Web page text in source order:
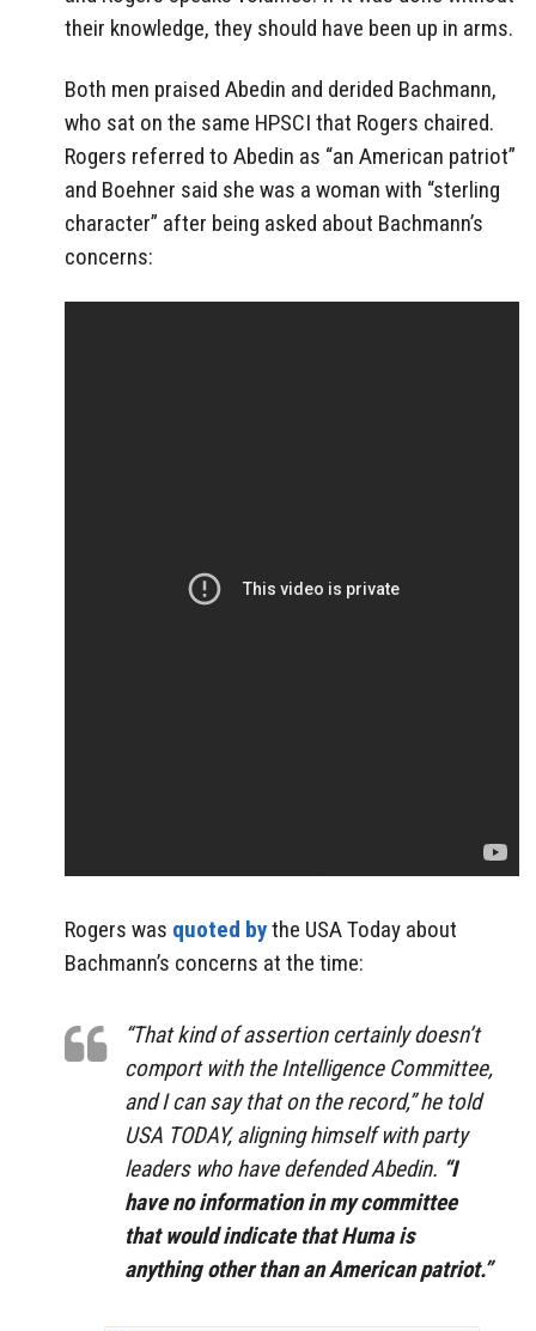
their knowledge, they should have been up in arms.
Both men praised Abedin and derided Bachmann,
who sat on the same HPSCI that Rogers chaired.
Rogers referred to Abedin as “an American patriot”
and Boehner said she was a woman with “sterling
character” after being asked about Bachmann’s
concerns:
Rogers was quoted bythe USA Today about
Bachmann’s concerns at the time:
“That kind of assertion certainly doesn’t
comport with the Intelligence Committee,
and I can say that on the record,” he told
USA TODAY, aligning himself with party
leaders who have defended Abedin. “I
have no information in my committee
that would indicate that Huma is
anything other than an American patriot.”